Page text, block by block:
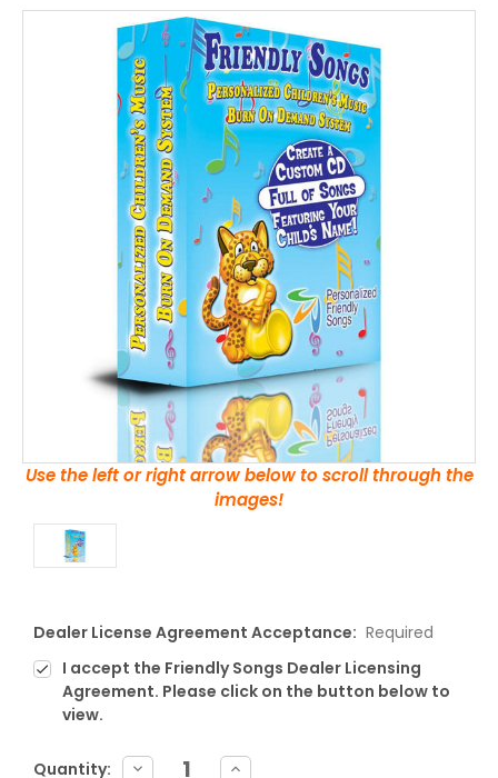
Use the left or right arrow below to scroll through the
images!
Dealer License Agreement Acceptance: Required
I accept the Friendly Songs Dealer Licensing
Agreement. Please click on the button below to
view.
Current
Quantity: DECREASE INCREASE